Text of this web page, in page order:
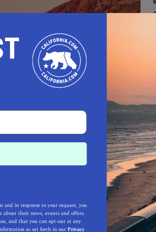
Anza-Borrego Desert State
in response to your request, you
their news, events and offers.
and that you can opt-out at any
as set forth in ourPrivacy